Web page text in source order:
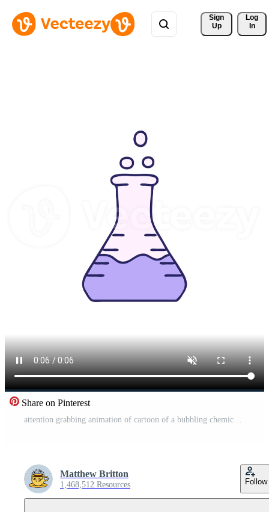
Sign
Up
Log
In
Share on Pinterest
attention grabbing animation of cartoon of a bubbling chemical potion vial Pro Video
Matthew Britton
1,468,512 Resources Follow